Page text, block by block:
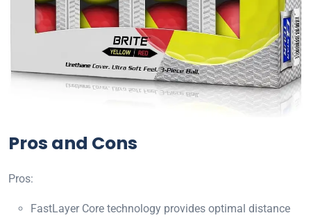
Pros and Cons
Pros:
FastLayer Core technology provides optimal distance